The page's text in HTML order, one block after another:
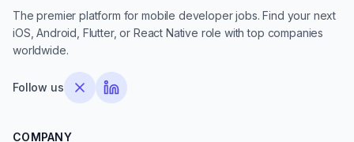
The premier platform for mobile developer jobs. Find your next
iOS, Android, Flutter, or React Native role with top companies
worldwide.
Follow us
COMPANY